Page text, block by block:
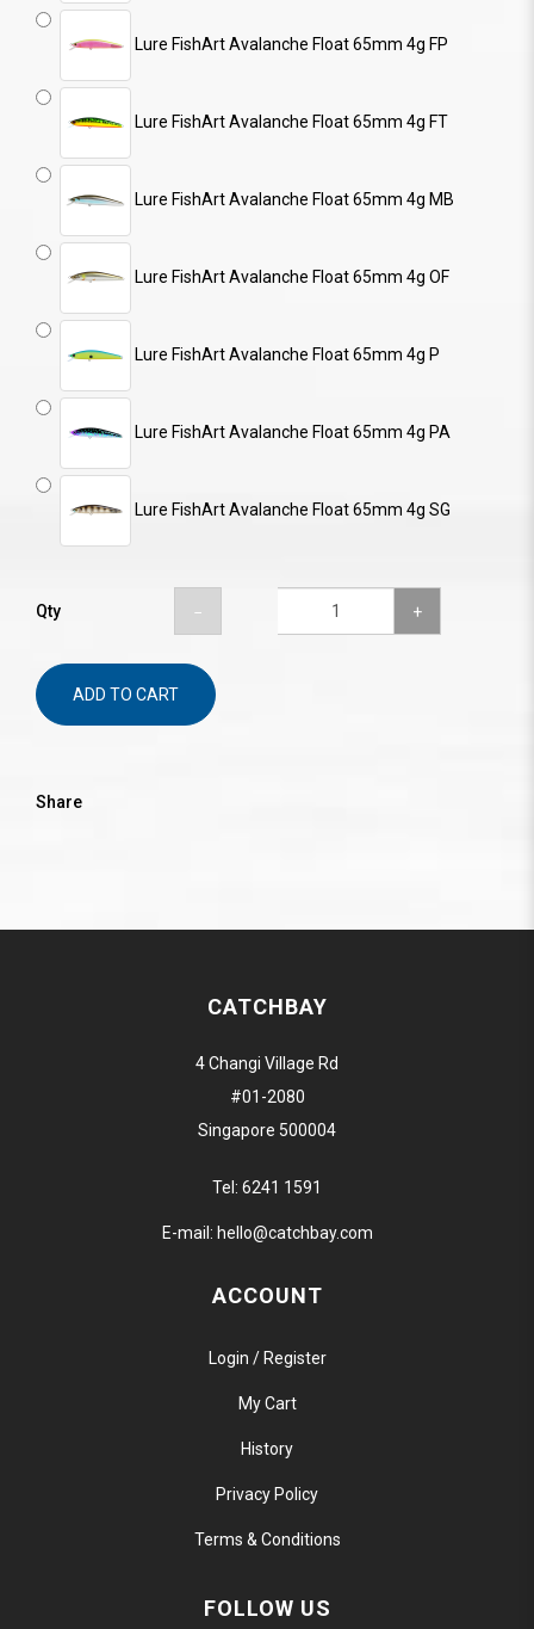
Lure FishArt Avalanche Float 65mm 4g FP
Lure FishArt Avalanche Float 65mm 4g FT
Lure FishArt Avalanche Float 65mm 4g MB
Lure FishArt Avalanche Float 65mm 4g OF
Lure FishArt Avalanche Float 65mm 4g P
Lure FishArt Avalanche Float 65mm 4g PA
Lure FishArt Avalanche Float 65mm 4g SG
Qty
ADD TO CART
Share
CATCHBAY
4 Changi Village Rd
#01-2080
Singapore 500004
Tel: 6241 1591
E-mail: hello@catchbay.com
ACCOUNT
Login / Register
My Cart
History
Privacy Policy
Terms & Conditions
FOLLOW US